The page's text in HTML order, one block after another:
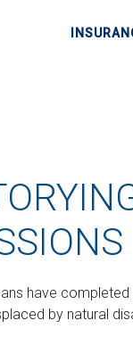
have
by natural